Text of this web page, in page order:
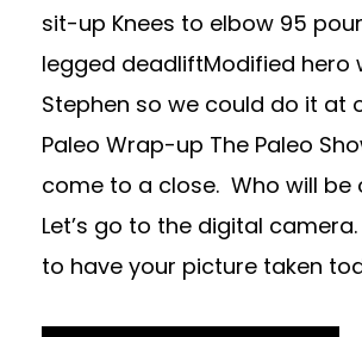
sit-up Knees to elbow 95
legged deadliftModified hero
Stephen so we could do it at
Paleo Wrap-up The Paleo
come to a close. Who will be
Let’s go to the digital
to have your picture taken